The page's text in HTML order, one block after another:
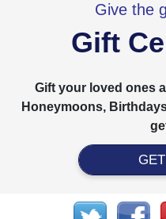
Give the
Gift
Gift your loved ones
Honeymoons,